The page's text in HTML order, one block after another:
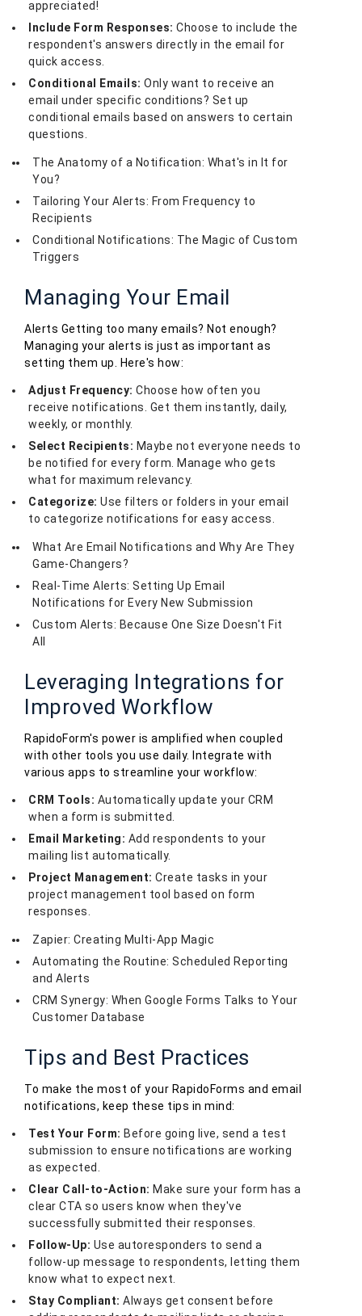
appreciated!
Include Form Responses: Choose to include the
respondent's answers directly in the email for
quick access.
Conditional Emails: Only want to receive an
email under specific conditions? Set up
conditional emails based on answers to certain
questions.
The Anatomy of a Notification: What's in It for
You?
Tailoring Your Alerts: From Frequency to
Recipients
Conditional Notifications: The Magic of Custom
Triggers
Managing Your Email
Alerts Getting too many emails? Not enough?
Managing your alerts is just as important as
setting them up. Here's how:
Adjust Frequency: Choose how often you
receive notifications. Get them instantly, daily,
weekly, or monthly.
Select Recipients: Maybe not everyone needs to
be notified for every form. Manage who gets
what for maximum relevancy.
Categorize: Use filters or folders in your email
to categorize notifications for easy access.
What Are Email Notifications and Why Are They
Game-Changers?
Real-Time Alerts: Setting Up Email
Notifications for Every New Submission
Custom Alerts: Because One Size Doesn't Fit
All
Leveraging Integrations for
Improved Workflow
RapidoForm's power is amplified when coupled
with other tools you use daily. Integrate with
various apps to streamline your workflow:
CRM Tools: Automatically update your CRM
when a form is submitted.
Email Marketing: Add respondents to your
mailing list automatically.
Project Management: Create tasks in your
project management tool based on form
responses.
Zapier: Creating Multi-App Magic
Automating the Routine: Scheduled Reporting
and Alerts
CRM Synergy: When Google Forms Talks to Your
Customer Database
Tips and Best Practices
To make the most of your RapidoForms and email
notifications, keep these tips in mind:
Test Your Form: Before going live, send a test
submission to ensure notifications are working
as expected.
Clear Call-to-Action: Make sure your form has a
clear CTA so users know when they've
successfully submitted their responses.
Follow-Up: Use autoresponders to send a
follow-up message to respondents, letting them
know what to expect next.
Stay Compliant: Always get consent before